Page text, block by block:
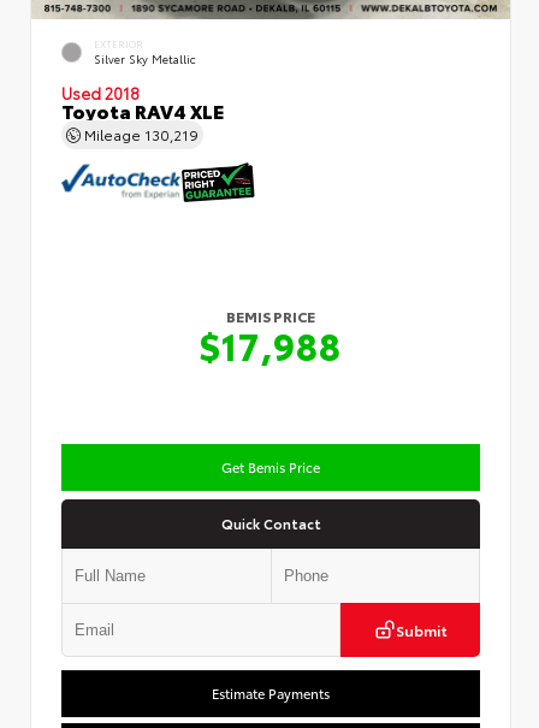
EXTERIOR
Silver Sky Metallic
Used 2018
Toyota RAV4 XLE
Mileage 130,219
BEMIS PRICE
$17,988
Get Bemis Price
Quick Contact
Submit
Estimate Payments